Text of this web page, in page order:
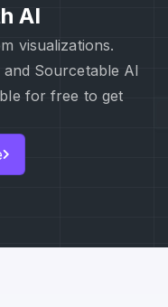
AI
visualizations.
Sourcetable AI
for free to get